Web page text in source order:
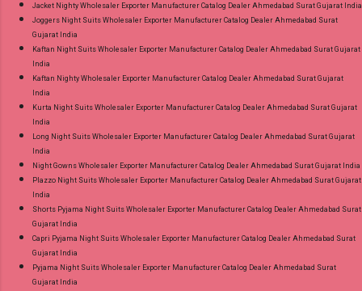
Jacket Nighty Wholesaler Exporter Manufacturer Catalog Dealer Ahmedabad Surat Gujarat India
Joggers Night Suits Wholesaler Exporter Manufacturer Catalog Dealer Ahmedabad Surat
Gujarat India
Kaftan Night Suits Wholesaler Exporter Manufacturer Catalog Dealer Ahmedabad Surat Gujarat
India
Kaftan Nighty Wholesaler Exporter Manufacturer Catalog Dealer Ahmedabad Surat Gujarat
India
Kurta Night Suits Wholesaler Exporter Manufacturer Catalog Dealer Ahmedabad Surat Gujarat
India
Long Night Suits Wholesaler Exporter Manufacturer Catalog Dealer Ahmedabad Surat Gujarat
India
Night Gowns Wholesaler Exporter Manufacturer Catalog Dealer Ahmedabad Surat Gujarat India
Plazzo Night Suits Wholesaler Exporter Manufacturer Catalog Dealer Ahmedabad Surat Gujarat
India
Shorts Pyjama Night Suits Wholesaler Exporter Manufacturer Catalog Dealer Ahmedabad Surat
Gujarat India
Capri Pyjama Night Suits Wholesaler Exporter Manufacturer Catalog Dealer Ahmedabad Surat
Gujarat India
Pyjama Night Suits Wholesaler Exporter Manufacturer Catalog Dealer Ahmedabad Surat
Gujarat India